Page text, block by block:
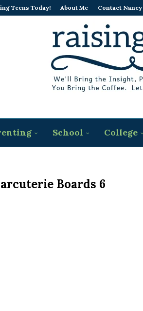
Teens Today! About Me Contact Nancy
School College
Boards 6